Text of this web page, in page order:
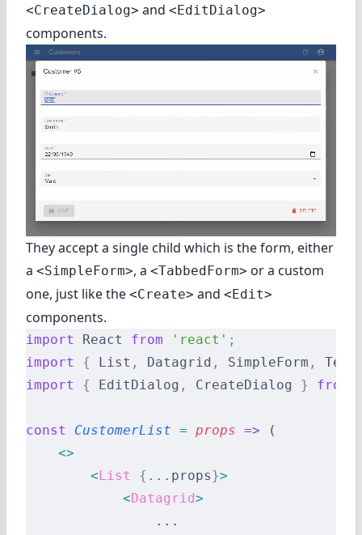
<CreateDialog> and <EditDialog>
components.
They accept a single child which is the form, either
a <SimpleForm>, a <TabbedForm> or a custom
one, just like the <Create> and <Edit>
components.
import React from 'react' ;
import
{ List , Datagrid , SimpleForm ,
import
{ EditDialog , CreateDialog } from
const CustomerList = props => (
    <>
        <
List { ... props}>
            <
Datagrid>
                ...